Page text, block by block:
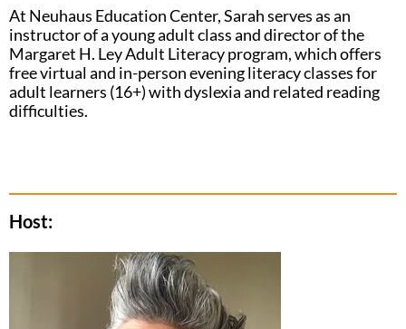
At Neuhaus Education Center, Sarah serves as an
instructor of a young adult class and director of the
Margaret H. Ley Adult Literacy program, which offers
free virtual and in-person evening literacy classes for
adult learners (16+) with dyslexia and related reading
difficulties.
Host: